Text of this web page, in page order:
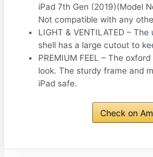
iPad 7th Gen (2019)(Model
Not compatible with any
LIGHT & VENTILATED –
shell has a large cutout to
PREMIUM FEEL – The
look. The sturdy frame and
iPad safe.
Check on